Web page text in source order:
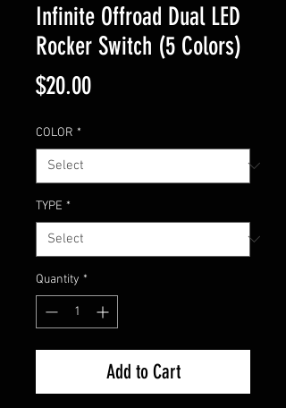
Infinite Offroad Dual LED
Rocker Switch (5 Colors)
$20.00Price
COLOR *
TYPE *
Quantity *
Add to Cart